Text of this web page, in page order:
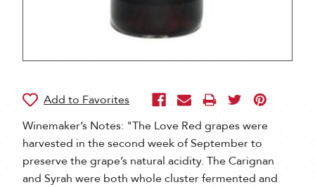
Winemaker’s Notes: "The Love Red grapes were
harvested in the second week of September to
preserve the grape’s natural acidity. The Carignan
and Syrah were both whole cluster fermented and